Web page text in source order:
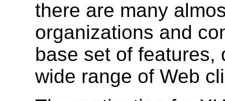
there are many
organizations and
base set of features,
wide range of Web